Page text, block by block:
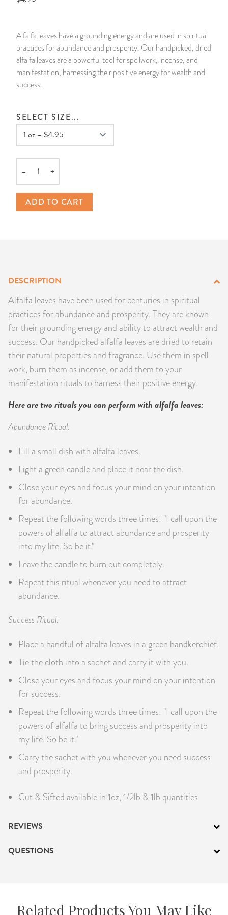
Alfalfa leaves have a grounding energy and are used in spiritual
practices for abundance and prosperity. Our handpicked, dried
alfalfa leaves are a powerful tool for spellwork, incense, and
manifestation, harnessing their positive energy for wealth and
success.
SELECT SIZE...
Quantity
– +
ADD TO CART
DESCRIPTION
Alfalfa leaves have been used for centuries in spiritual
practices for abundance and prosperity. They are known
for their grounding energy and ability to attract wealth and
success. Our handpicked alfalfa leaves are dried to retain
their natural properties and fragrance. Use them in spell
work, burn them as incense, or add them to your
manifestation rituals to harness their positive energy.
Here are two rituals you can perform with alfalfa leaves:
Abundance Ritual:
Fill a small dish with alfalfa leaves.
Light a green candle and place it near the dish.
Close your eyes and focus your mind on your intention
for abundance.
Repeat the following words three times: "I call upon the
powers of alfalfa to attract abundance and prosperity
into my life. So be it."
Leave the candle to burn out completely.
Repeat this ritual whenever you need to attract
abundance.
Success Ritual:
Place a handful of alfalfa leaves in a green handkerchief.
Tie the cloth into a sachet and carry it with you.
Close your eyes and focus your mind on your intention
for success.
Repeat the following words three times: "I call upon the
powers of alfalfa to bring success and prosperity into
my life. So be it."
Carry the sachet with you whenever you need success
and prosperity.
Cut & Sifted available in 1oz, 1/2lb & 1lb quantities
REVIEWS
QUESTIONS
Related Products You May Like
Pullout Candles
Hand Carved & Prepared Candles
Custom 'Big Al' Candles
Image Candles
Altar Candles
Candle Holders & Accessories
SPIRITUAL SPRAYS
DIVINATION & FORTUNE TELLING
SANTERÍA & IFÁ SUPPLIES
VOODOO & HOODOO PRODUCTS
SACHETS & SPRINKLING POWDERS
RELIGIOUS STATUES
BOOKS, ALMANACS, & CALENDARS
Libros Españoles
Llewellyn's Calendars & Almanacs
RITUAL SPELL KITS & BUNDLES
PEACE
CLEANSING & BLESSING
SEPARATION
CONTROL